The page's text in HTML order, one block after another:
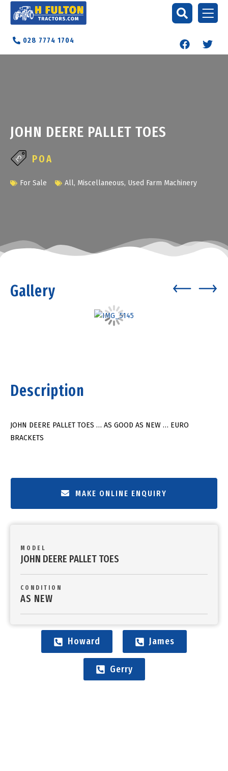
028 7774 1704
JOHN DEERE PALLET TOES
POA
For Sale All, Miscellaneous, Used Farm Machinery
Gallery
Description
JOHN DEERE PALLET TOES … AS GOOD AS NEW … EURO
BRACKETS
MAKE ONLINE ENQUIRY
MODEL
JOHN DEERE PALLET TOES
CONDITION
AS NEW
Howard James
Gerry